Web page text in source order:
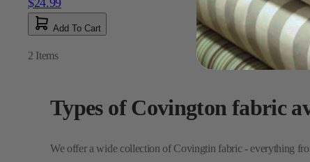
Types of Covington fabric
Striped Fabric:A variety of designs ranging from
Linen Fabric: Textured fabrics make drapes and